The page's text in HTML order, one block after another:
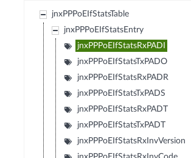
jnxPPPoEIfStatsTable
jnxPPPoEIfStatsEntry
jnxPPPoEIfStatsRxPADI
jnxPPPoEIfStatsTxPADO
jnxPPPoEIfStatsRxPADR
jnxPPPoEIfStatsTxPADS
jnxPPPoEIfStatsRxPADT
jnxPPPoEIfStatsTxPADT
jnxPPPoEIfStatsRxInvVersion